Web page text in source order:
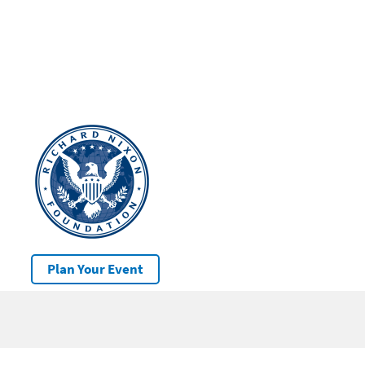
Plan Your Event